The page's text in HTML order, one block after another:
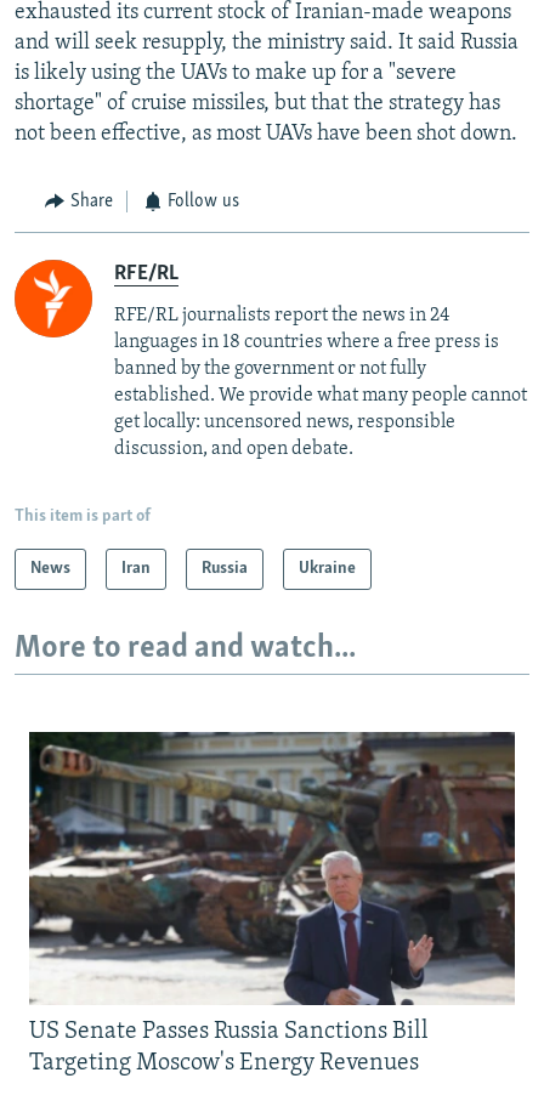
All RFE/RL sites
exhausted its current stock of Iranian-made weapons
and will seek resupply, the ministry said. It said Russia
is likely using the UAVs to make up for a "severe
shortage" of cruise missiles, but that the strategy has
not been effective, as most UAVs have been shot down.
Share Follow us
RFE/RL
RFE/RL journalists report the news in 24
languages in 18 countries where a free press is
banned by the government or not fully
established. We provide what many people cannot
get locally: uncensored news, responsible
discussion, and open debate.
This item is part of
News Iran Russia Ukraine
More to read and watch...
US Senate Passes Russia Sanctions Bill
Targeting Moscow's Energy Revenues